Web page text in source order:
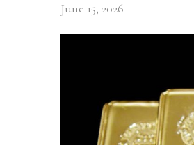
June 15, 2026